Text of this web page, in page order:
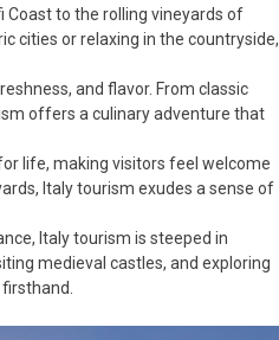
Coast to the rolling vineyards of
cities or relaxing in the countryside,
and flavor. From classic
offers a culinary adventure that
life, making visitors feel welcome
Italy tourism exudes a sense of
Italy tourism is steeped in
medieval castles, and exploring